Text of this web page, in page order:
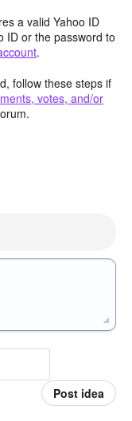
a valid Yahoo ID
ID or the password to
.
follow these steps if
votes, and/or
Post idea